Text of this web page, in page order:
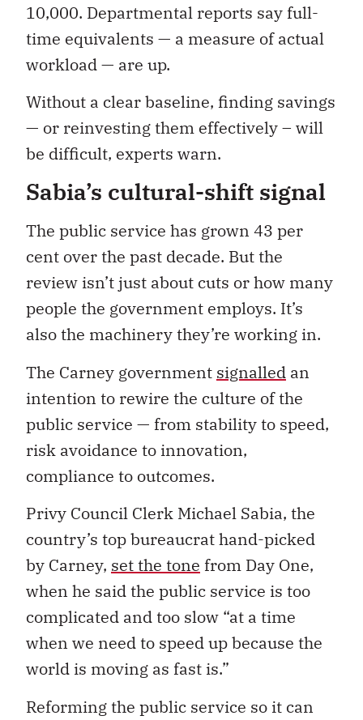
10,000. Departmental reports say full-
time equivalents — a measure of actual
workload — are up.
Without a clear baseline, finding savings
— or reinvesting them effectively – will
be difficult, experts warn.
Sabia’s cultural-shift signal
The public service has grown 43 per
cent over the past decade. But the
review isn’t just about cuts or how many
people the government employs. It’s
also the machinery they’re working in.
The Carney government signalled an
intention to rewire the culture of the
public service — from stability to speed,
risk avoidance to innovation,
compliance to outcomes.
Privy Council Clerk Michael Sabia, the
country’s top bureaucrat hand-picked
by Carney, set the tone from Day One,
when he said the public service is too
complicated and too slow “at a time
when we need to speed up because the
world is moving as fast is.”
Reforming the public service so it can